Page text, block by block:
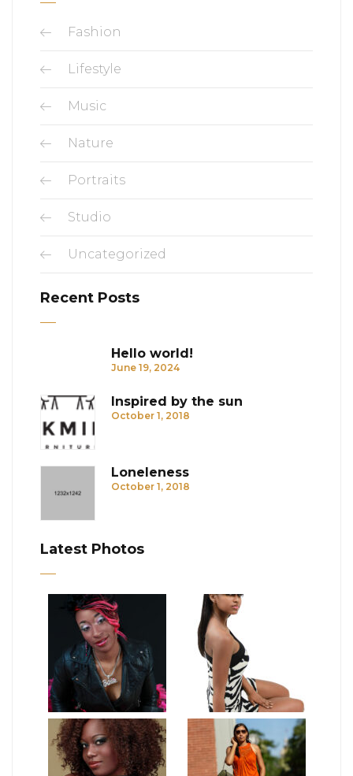
Fashion
Lifestyle
Music
Nature
Portraits
Studio
Uncategorized
Recent Posts
Hello world!
June 19, 2024
Inspired by the sun
October 1, 2018
Loneleness
October 1, 2018
Latest Photos